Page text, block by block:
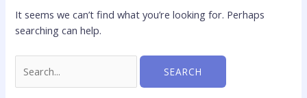
It seems we can’t find what you’re looking for. Perhaps
searching can help.